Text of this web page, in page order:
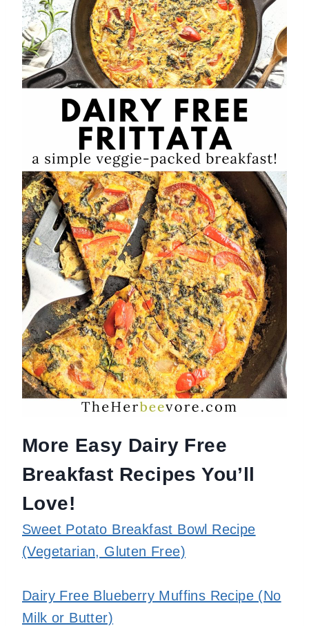
More Easy Dairy Free
Breakfast Recipes You’ll
Love!
Sweet Potato Breakfast Bowl Recipe
(Vegetarian, Gluten Free)
Dairy Free Blueberry Muffins Recipe (No
Milk or Butter)